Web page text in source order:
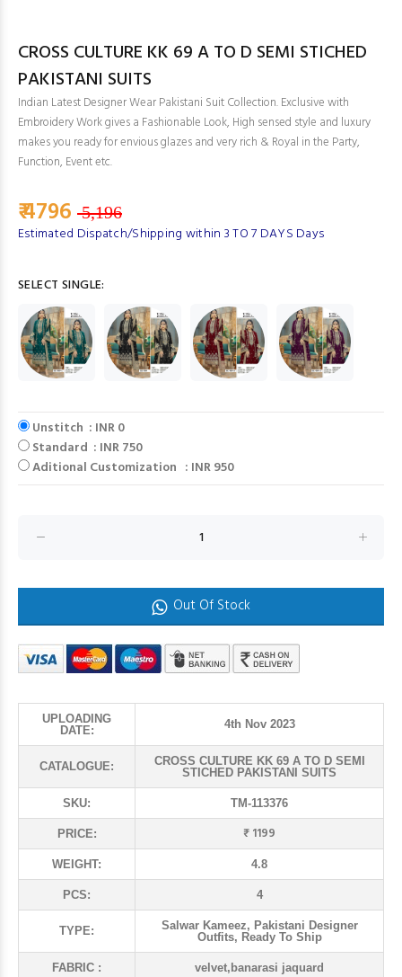
CROSS CULTURE KK 69 A TO D SEMI STICHED
PAKISTANI SUITS
Indian Latest Designer Wear Pakistani Suit Collection. Exclusive with
Embroidery Work gives a Fashionable Look, High sensed style and luxury
makes you ready for envious glazes and very rich & Royal in the Party,
Function, Event etc.
₹ 4796 5,196
Estimated Dispatch/Shipping within 3 TO 7 DAYS Days
SELECT SINGLE:
Unstitch : INR 0
Standard : INR 750
Aditional Customization : INR 950
Out Of Stock
UPLOADING
DATE:
4th Nov 2023
CATALOGUE:
CROSS CULTURE KK 69 A TO D SEMI
STICHED PAKISTANI SUITS
SKU: TM-113376
PRICE: ₹ 1199
WEIGHT: 4.8
PCS: 4
TYPE:
Salwar Kameez, Pakistani Designer
Outfits, Ready To Ship
FABRIC : velvet,banarasi jaquard